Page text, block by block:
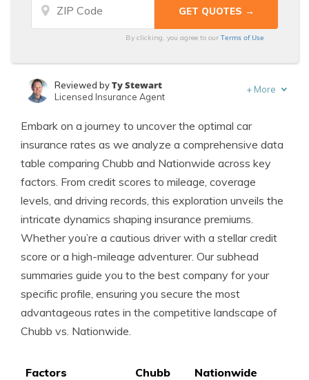
By clicking, you agree to ourTerms of Use
Licensed Insurance Agent & Agency Owner
Reviewed byTy Stewart
Licensed Insurance Agent
+ More
Embark on a journey to uncover the optimal car
insurance rates as we analyze a comprehensive data
table comparing Chubb and Nationwide across key
factors. From credit scores to mileage, coverage
levels, and driving records, this exploration unveils the
intricate dynamics shaping insurance premiums.
Whether you’re a cautious driver with a stellar credit
score or a high-mileage adventurer. Our subhead
summaries guide you to the best company for your
specific profile, ensuring you secure the most
advantageous rates in the competitive landscape of
Chubb vs. Nationwide.
Factors Chubb Nationwide